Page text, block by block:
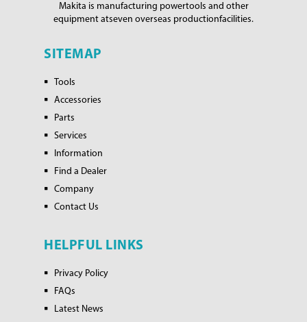
Makita is manufacturing powertools and other
equipment atseven overseas productionfacilities.
SITEMAP
Tools
Accessories
Parts
Services
Information
Find a Dealer
Company
Contact Us
HELPFUL LINKS
Privacy Policy
FAQs
Latest News